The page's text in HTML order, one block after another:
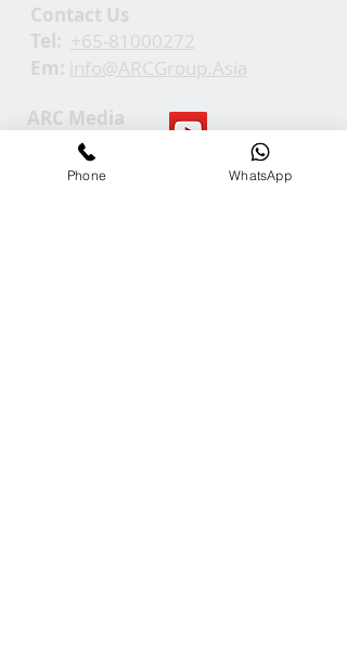
Contact Us
Tel: +65-81000272
Em: info@ARCGroup.Asia
ARC Media
Channel
Phone WhatsApp